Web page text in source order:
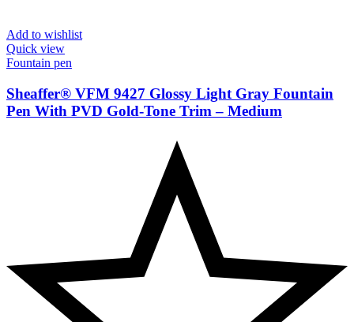
Add to wishlist
Quick view
Fountain pen
Sheaffer® VFM 9427 Glossy Light Gray Fountain
Pen With PVD Gold-Tone Trim – Medium